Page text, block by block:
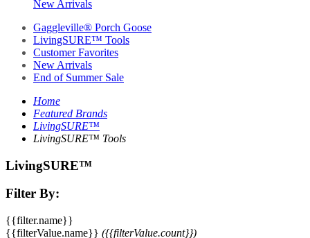
New Arrivals
Gaggleville® Porch Goose
LivingSURE™ Tools
Customer Favorites
New Arrivals
End of Summer Sale
Home
Featured Brands
LivingSURE™
LivingSURE™ Tools
LivingSURE™
Filter By:
{{filter.name}}
{{filterValue.name}} ({{filterValue.count}})